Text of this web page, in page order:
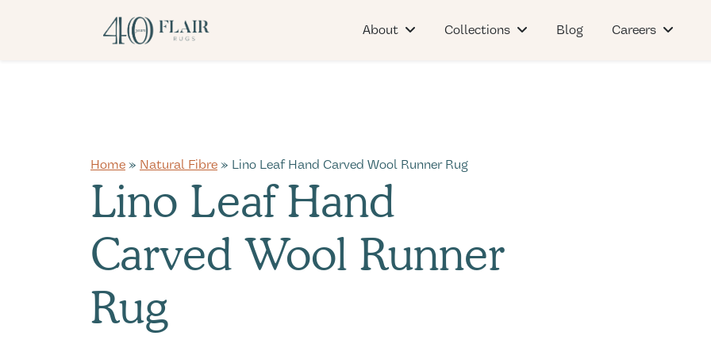
About Collections Blog Careers
Home » Natural Fibre » Lino Leaf Hand Carved Wool Runner Rug
Lino Leaf Hand
Carved Wool Runner
Rug